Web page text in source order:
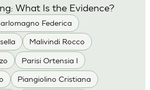
Federica
Malivindi Rocco
Parisi Ortensia I
Piangiolino Cristiana
What Is the Evidence?